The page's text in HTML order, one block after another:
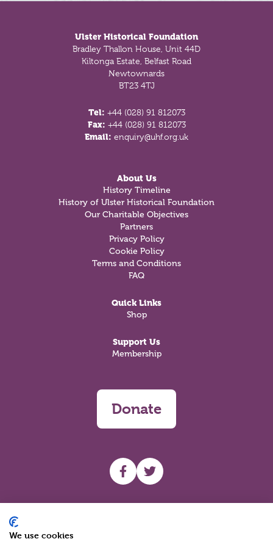
Ulster Historical Foundation
Bradley Thallon House, Unit 44D
Kiltonga Estate, Belfast Road
Newtownards
BT23 4TJ
Tel: +44 (028) 91 812073
Fax: +44 (028) 91 812073
Email: enquiry@uhf.org.uk
About Us
History Timeline
History of Ulster Historical Foundation
Our Charitable Objectives
Partners
Privacy Policy
Cookie Policy
Terms and Conditions
FAQ
Quick Links
Shop
Support Us
Membership
Donate
UHF facebook
UHF Twitter
We use cookies